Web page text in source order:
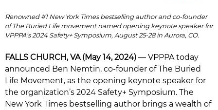
Renowned #1 New York Times bestselling author and co-founder
of The Buried Life movement named opening keynote speaker for
VPPPA’s 2024 Safety+ Symposium, August 25-28 in Aurora, CO.
FALLS CHURCH, VA (May 14, 2024) — VPPPA today
announced Ben Nemtin, co-founder of The Buried
Life Movement, as the opening keynote speaker for
the organization’s 2024 Safety+ Symposium. The
New York Times bestselling author brings a wealth of